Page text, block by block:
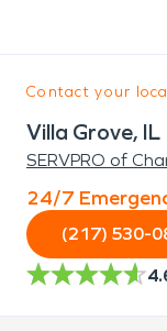
Contact your
Villa Grove, IL
SERVPRO of
24/7
(217) 530-